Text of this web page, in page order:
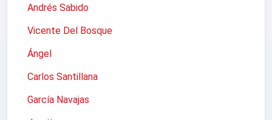
Andrés Sabido
Vicente Del Bosque
Ángel
Carlos Santillana
García Navajas